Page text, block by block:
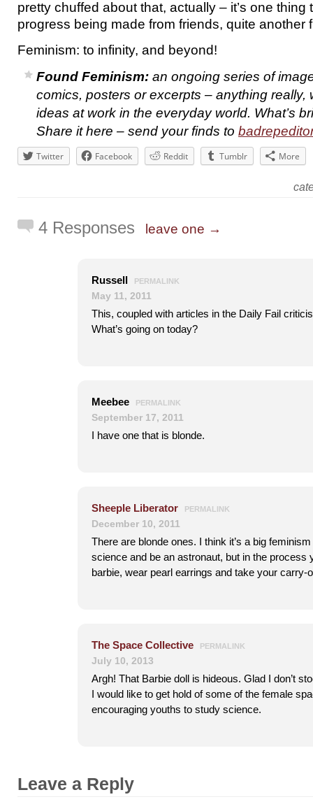
pretty chuffed about that, actually – it’s one thing
progress being made from friends, quite another
Feminism: to infinity, and beyond!
Found Feminism: an ongoing series of
comics, posters or excerpts – anything really,
ideas at work in the everyday world. What’s
Share it here – send your finds to
Twitter Facebook Reddit Tumblr More
4 Responses leave one →
Russell PERMALINK
May 11, 2011
This, coupled with articles in the Daily Fail
What’s going on today?
Meebee PERMALINK
September 17, 2011
I have one that is blonde.
Sheeple Liberator PERMALINK
December 10, 2011
There are blonde ones. I think it’s a big
science and be an astronaut, but in the process
barbie, wear pearl earrings and take your carry-
The Space Collective PERMALINK
July 10, 2013
Argh! That Barbie doll is hideous. Glad I don’t
I would like to get hold of some of the female
encouraging youths to study science.
Leave a Reply